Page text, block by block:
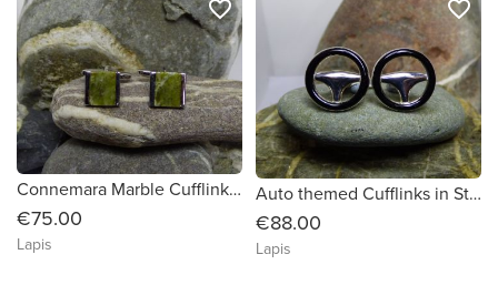
Connemara Marble Cufflinks in Sterling Silver
€75.00
Lapis
favorite_border
Auto themed Cufflinks in Sterling Silver
€88.00
Lapis
favorite_border